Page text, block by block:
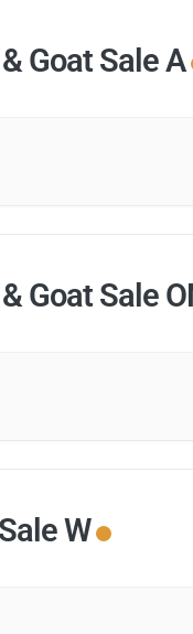
Goat Sale A
Goat Sale
W